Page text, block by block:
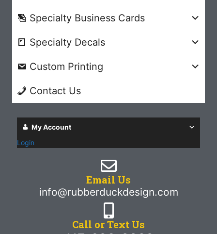
Specialty Business Cards
Specialty Decals
Custom Printing
Contact Us
My Account
Login
Email Us
info@rubberduckdesign.com
Call or Text Us